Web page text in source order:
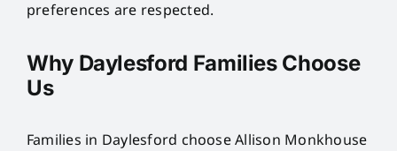
preferences are respected.
Why Daylesford Families Choose
Us
Families in Daylesford choose Allison Monkhouse